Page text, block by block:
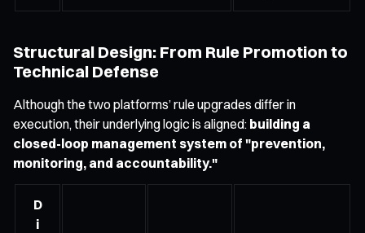
Structural Design: From Rule Promotion to
Technical Defense
Although the two platforms’ rule upgrades differ in
execution, their underlying logic is aligned: building a
closed-loop management system of "prevention,
monitoring, and accountability."
D
i